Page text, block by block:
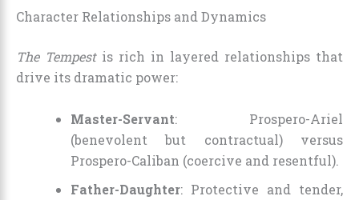
Character Relationships and Dynamics
The Tempestis rich in layered relationships that
drive its dramatic power:
Master-Servant: Prospero-Ariel
(benevolent but contractual) versus
Prospero-Caliban (coercive and resentful).
Father-Daughter: Protective and tender,